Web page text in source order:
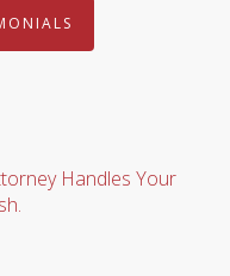
Handles Your